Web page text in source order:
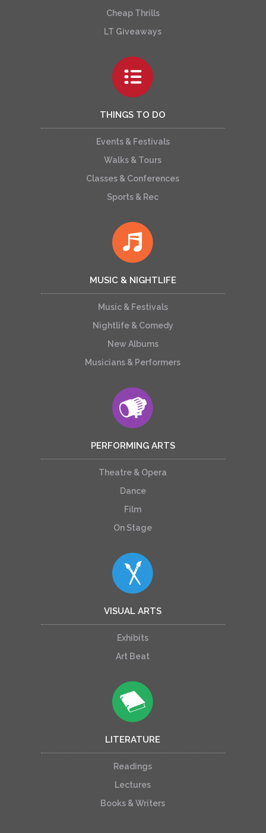
Cheap Thrills
LT Giveaways
THINGS TO DO
Events & Festivals
Walks & Tours
Classes & Conferences
Sports & Rec
MUSIC & NIGHTLIFE
Music & Festivals
Nightlife & Comedy
New Albums
Musicians & Performers
PERFORMING ARTS
Theatre & Opera
Dance
Film
On Stage
VISUAL ARTS
Exhibits
Art Beat
LITERATURE
Readings
Lectures
Books & Writers